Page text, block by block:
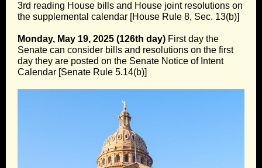
3rd reading House bills and House joint resolutions on
the supplemental calendar [House Rule 8, Sec. 13(b)]
Monday, May 19, 2025 (126th day) First day the
Senate can consider bills and resolutions on the first
day they are posted on the Senate Notice of Intent
Calendar [Senate Rule 5.14(b)]